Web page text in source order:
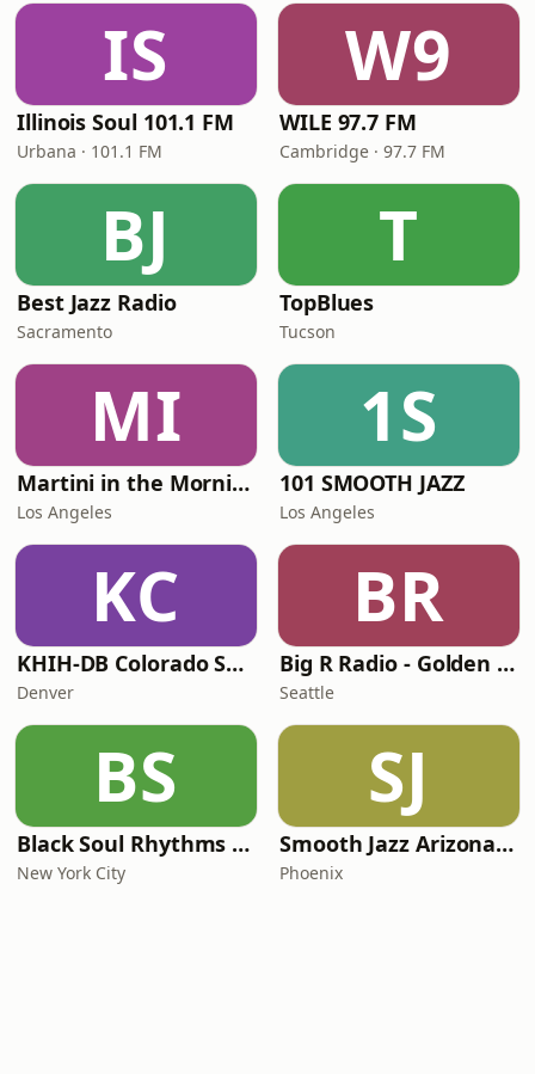
IS
Illinois Soul 101.1 FM
Urbana · 101.1 FM
W9
WILE 97.7 FM
Cambridge · 97.7 FM
BJ
Best Jazz Radio
Sacramento
T
TopBlues
Tucson
MI
Martini in the Morning
Los Angeles
1S
101 SMOOTH JAZZ
Los Angeles
KC
KHIH-DB Colorado Smooth Jazz
Denver
BR
Big R Radio - Golden Oldies
Seattle
BS
Black Soul Rhythms Radio
New York City
SJ
Smooth Jazz Arizona HD
Phoenix